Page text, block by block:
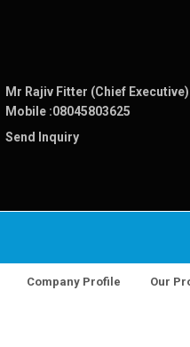
Mr Rajiv Fitter (Chief Executive)
Mobile :08045803625
Send Inquiry
Company Profile Our